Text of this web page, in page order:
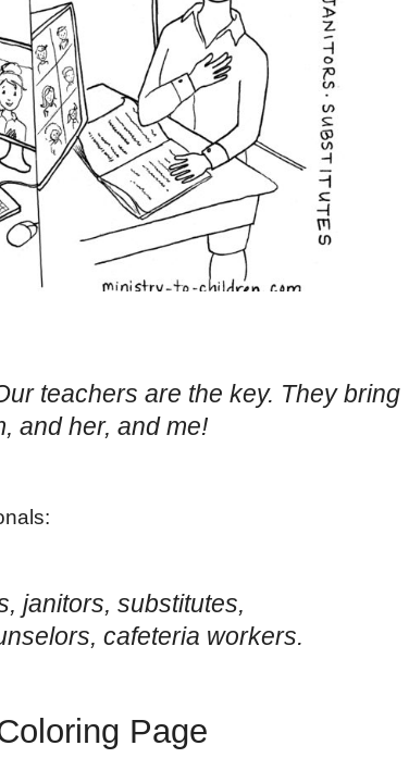
teachers are the key. They bring
and her, and me!
janitors, substitutes,
cafeteria workers.
Page